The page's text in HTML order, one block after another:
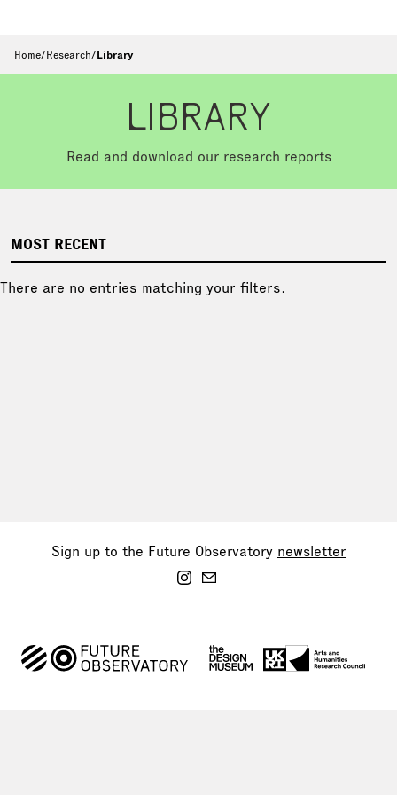
Home/Research/Library
LIBRARY
Read and download our research reports
MOST RECENT
There are no entries matching your filters.
Sign up to the Future Observatory newsletter